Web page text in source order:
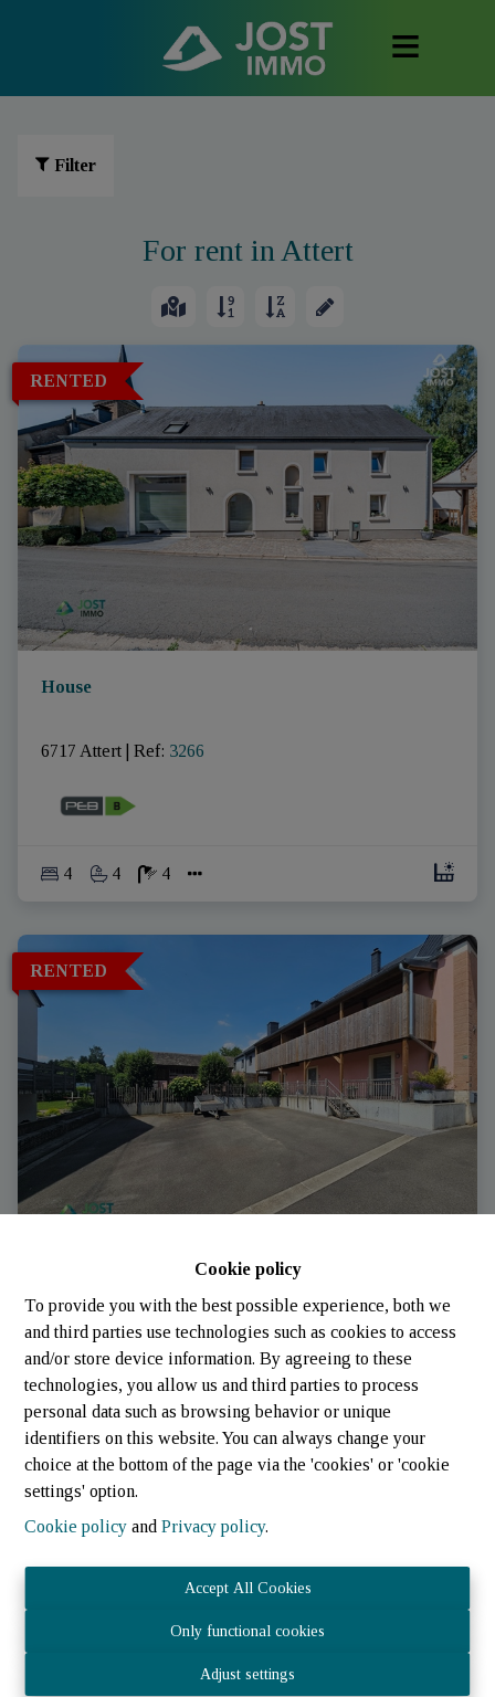
Cookie policy
To provide you with the best possible experience, both we
and third parties use technologies such as cookies to access
and/or store device information. By agreeing to these
technologies, you allow us and third parties to process
personal data such as browsing behavior or unique
identifiers on this website. You can always change your
choice at the bottom of the page via the 'cookies' or 'cookie
settings' option.
Cookie policy andPrivacy policy.
Accept All Cookies
Only functional cookies
Adjust settings
Filter
For rent in Attert
RENTED
House
6717 Attert Ref: 3266
4 4 4
RENTED
6717 Attert | Ref: 2254
3 1 200 m²